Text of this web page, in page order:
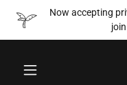
Now accepting